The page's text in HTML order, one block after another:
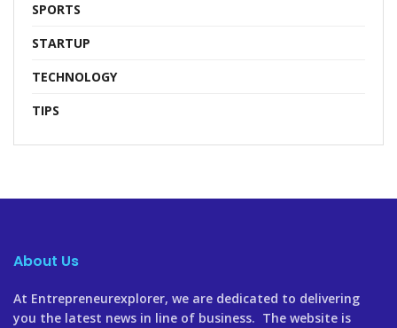
SPORTS
STARTUP
TECHNOLOGY
TIPS
About Us
At Entrepreneurexplorer, we are dedicated to delivering
you the latest news in line of business. The website is